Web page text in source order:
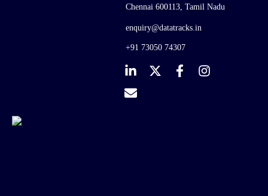
Chennai 600113, Tamil Nadu
enquiry@datatracks.in
+91 73050 74307